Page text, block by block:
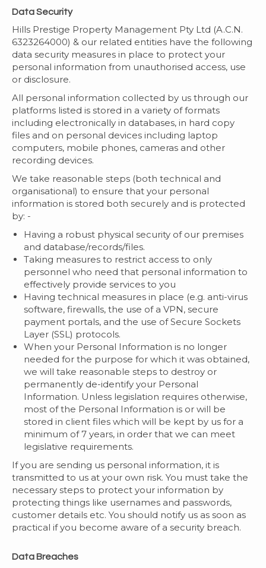
Data Security
Hills Prestige Property Management Pty Ltd (A.C.N.
6323264000) & our related entities have the following
data security measures in place to protect your
personal information from unauthorised access, use
or disclosure.
All personal information collected by us through our
platforms listed is stored in a variety of formats
including electronically in databases, in hard copy
files and on personal devices including laptop
computers, mobile phones, cameras and other
recording devices.
We take reasonable steps (both technical and
organisational) to ensure that your personal
information is stored both securely and is protected
by: -
Having a robust physical security of our premises
and database/records/files.
Taking measures to restrict access to only
personnel who need that personal information to
effectively provide services to you
Having technical measures in place (e.g. anti-virus
software, firewalls, the use of a VPN, secure
payment portals, and the use of Secure Sockets
Layer (SSL) protocols.
When your Personal Information is no longer
needed for the purpose for which it was obtained,
we will take reasonable steps to destroy or
permanently de-identify your Personal
Information. Unless legislation requires otherwise,
most of the Personal Information is or will be
stored in client files which will be kept by us for a
minimum of 7 years, in order that we can meet
legislative requirements.
If you are sending us personal information, it is
transmitted to us at your own risk. You must take the
necessary steps to protect your information by
protecting things like usernames and passwords,
customer details etc. You should notify us as soon as
practical if you become aware of a security breach.
Data Breaches